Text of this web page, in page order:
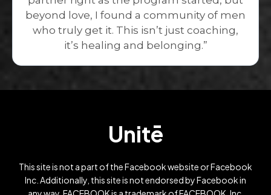
beyond love, I found a community of men
who truly get it. This isn’t just coaching,
it’s healing and belonging.”
Unitē
This site is not a part of the Facebook website or Facebook
Inc. Additionally, this site is not endorsed by Facebook in